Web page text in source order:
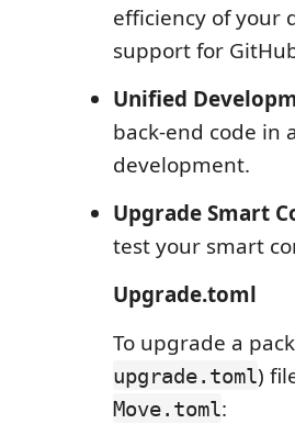
efficiency of your
support for
Unified
back-end code in
development.
Upgrade Smart
test your smart
Upgrade.toml
To upgrade a
upgrade.toml)
Move.toml: